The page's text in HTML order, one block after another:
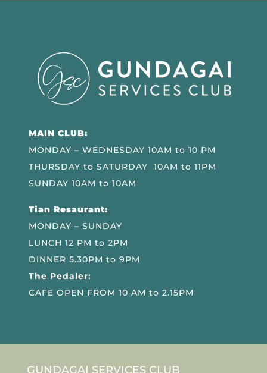
MAIN CLUB:
MONDAY – WEDNESDAY 10AM to 10 PM
THURSDAY to SATURDAY 10AM to 11PM
SUNDAY 10AM to 10AM
Tian Resaurant:
MONDAY – SUNDAY
LUNCH 12 PM to 2PM
DINNER 5.30PM to 9PM
The Pedaler:
CAFE OPEN FROM 10 AM to 2.15PM
GUNDAGAI SERVICES CLUB